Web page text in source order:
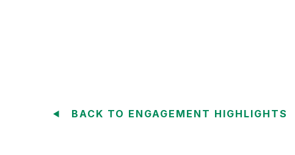
BACK TO ENGAGEMENT HIGHLIGHTS